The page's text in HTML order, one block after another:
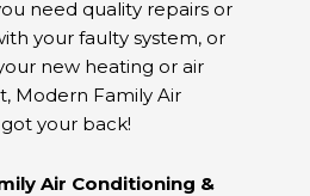
need quality repairs or
your faulty system, or
new heating or air
Modern Family Air
your back!
Air Conditioning &